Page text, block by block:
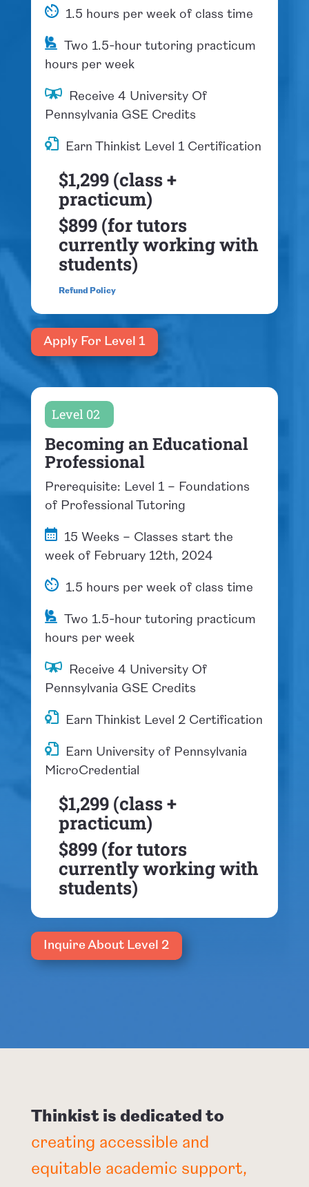
1.5 hours per week of class time
Two 1.5-hour tutoring practicum
hours per week
​Receive 4 University Of
Pennsylvania GSE Credits
Earn Thinkist Level 1 Certification
$1,299 (class +
practicum)
$899 (for tutors
currently working with
students)
Refund Policy
Apply For Level 1
Level 02
Becoming an Educational
Professional
Prerequisite: Level 1 – Foundations
of Professional Tutoring
15 Weeks – Classes start the
week of February 12th, 2024
1.5 hours per week of class time
Two 1.5-hour tutoring practicum
hours per week
​Receive 4 University Of
Pennsylvania GSE Credits
Earn Thinkist Level 2 Certification
Earn University of Pennsylvania
MicroCredential
$1,299 (class +
practicum)
$899 (for tutors
currently working with
students)
Inquire About Level 2
Thinkist is dedicated to
creating accessible and
equitable academic support,